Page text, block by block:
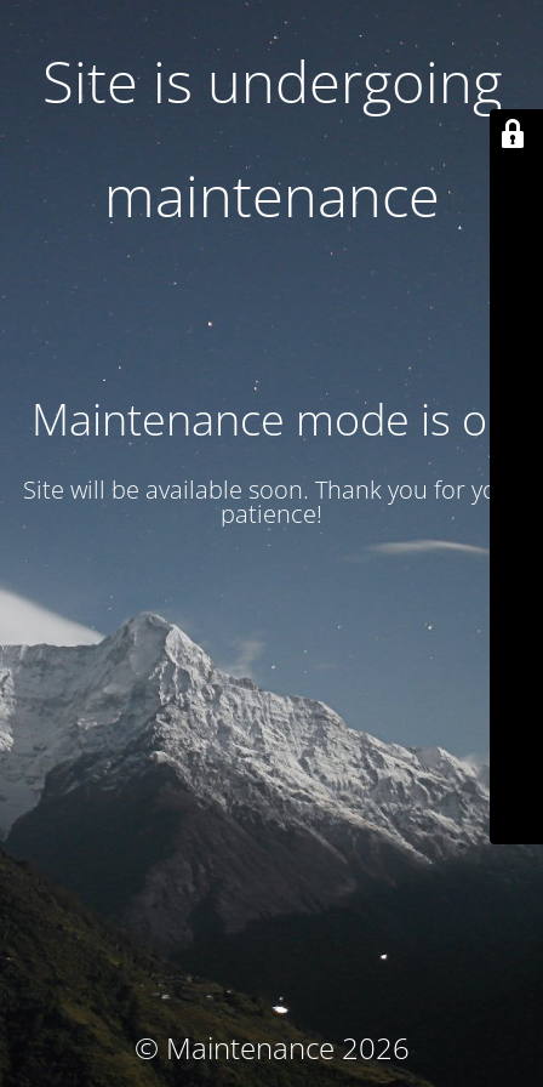
Site is undergoing
maintenance
Maintenance mode is on
Site will be available soon. Thank you for your
patience!
© Maintenance 2026